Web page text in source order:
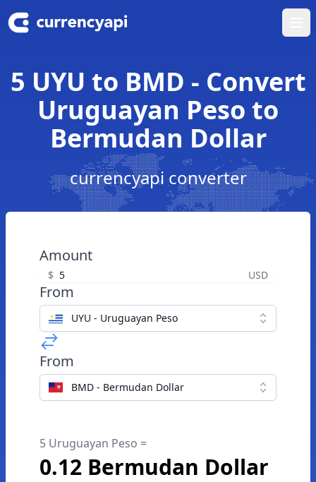
5 UYU to BMD - Convert
Uruguayan Peso to
Bermudan Dollar
currencyapi converter
Amount
$ USD
From
UYU - Uruguayan Peso
From
BMD - Bermudan Dollar
5 Uruguayan Peso =
0.12 Bermudan Dollar